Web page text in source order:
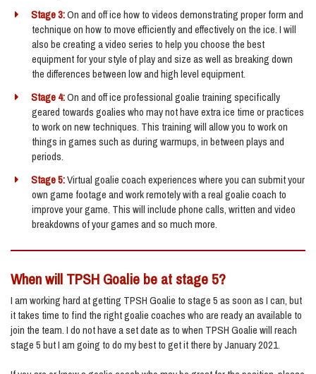
Stage 3:On and off ice how to videos demonstrating proper form and
technique on how to move efficiently and effectively on the ice. I will
also be creating a video series to help you choose the best
equipment for your style of play and size as well as breaking down
the differences between low and high level equipment.
Stage 4:On and off ice professional goalie training specifically
geared towards goalies who may not have extra ice time or practices
to work on new techniques. This training will allow you to work on
things in games such as during warmups, in between plays and
periods.
Stage 5:Virtual goalie coach experiences where you can submit your
own game footage and work remotely with a real goalie coach to
improve your game. This will include phone calls, written and video
breakdowns of your games and so much more.
When will TPSH Goalie be at stage 5?
I am working hard at getting TPSH Goalie to stage 5 as soon as I can, but
it takes time to find the right goalie coaches who are ready an available to
join the team. I do not have a set date as to when TPSH Goalie will reach
stage 5 but I am going to do my best to get it there by January 2021.